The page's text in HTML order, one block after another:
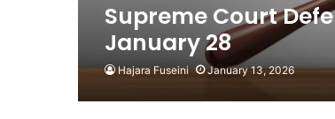
Supreme Court
January 28
Hajara Fuseini January 13, 2026